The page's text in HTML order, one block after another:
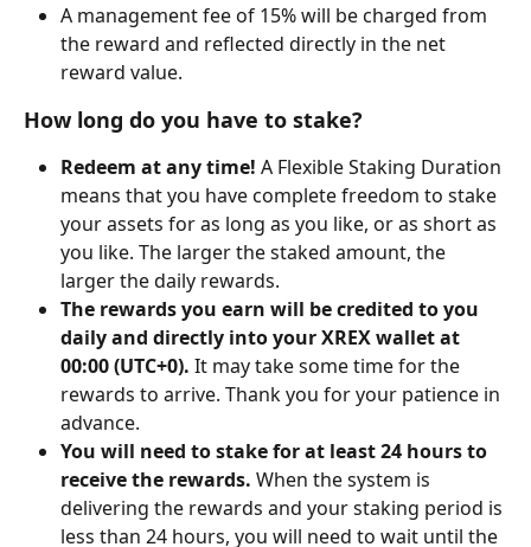
A management fee of 15% will be charged from
the reward and reflected directly in the net
reward value.
How long do you have to stake?
Redeem at any time! A Flexible Staking Duration
means that you have complete freedom to stake
your assets for as long as you like, or as short as
you like. The larger the staked amount, the
larger the daily rewards.
The rewards you earn will be credited to you
daily and directly into your XREX wallet at
00:00 (UTC+0). It may take some time for the
rewards to arrive. Thank you for your patience in
advance.
You will need to stake for at least 24 hours to
receive the rewards. When the system is
delivering the rewards and your staking period is
less than 24 hours, you will need to wait until the